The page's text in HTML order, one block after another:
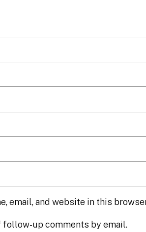
email, and website in this
follow-up comments by email.